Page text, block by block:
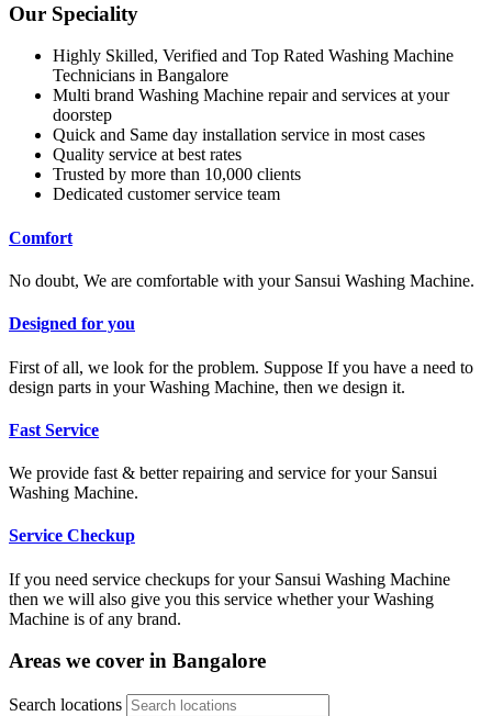
Our Speciality
Highly Skilled, Verified and Top Rated Washing Machine
Technicians in Bangalore
Multi brand Washing Machine repair and services at your
doorstep
Quick and Same day installation service in most cases
Quality service at best rates
Trusted by more than 10,000 clients
Dedicated customer service team
Comfort
No doubt, We are comfortable with your Sansui Washing Machine.
Designed for you
First of all, we look for the problem. Suppose If you have a need to
design parts in your Washing Machine, then we design it.
Fast Service
We provide fast & better repairing and service for your Sansui
Washing Machine.
Service Checkup
If you need service checkups for your Sansui Washing Machine
then we will also give you this service whether your Washing
Machine is of any brand.
Areas we cover in Bangalore
Search locations